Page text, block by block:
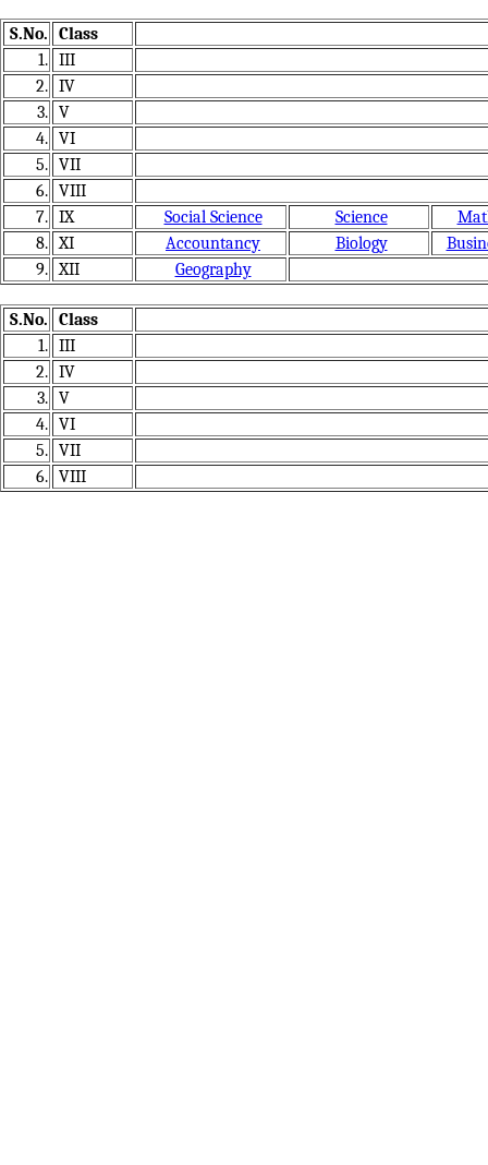
S.No.
Class
1. III
2. IV
3. V
4. VI
5. VII
6. VIII
7. IX Social Science Science
8. XI Accountancy Biology
9. XII Geography
S.No.
Class
1. III
2. IV
3. V
4. VI
5. VII
6. VIII